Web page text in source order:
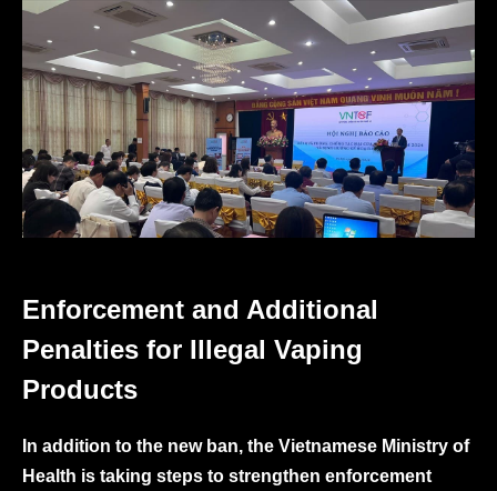
Enforcement and Additional
Penalties for Illegal Vaping
Products
In addition to the new ban, the Vietnamese Ministry of
Health is taking steps to strengthen enforcement